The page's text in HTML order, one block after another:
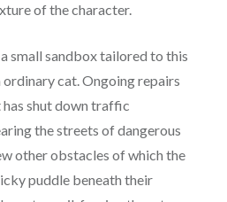
of the character.
small sandbox tailored to this
cat. Ongoing repairs
shut down traffic
the streets of dangerous
other obstacles of which the
puddle beneath their